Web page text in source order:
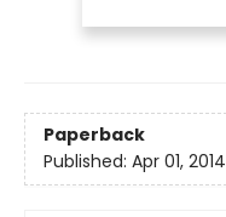
Paperback
Published: Apr 01, 2014